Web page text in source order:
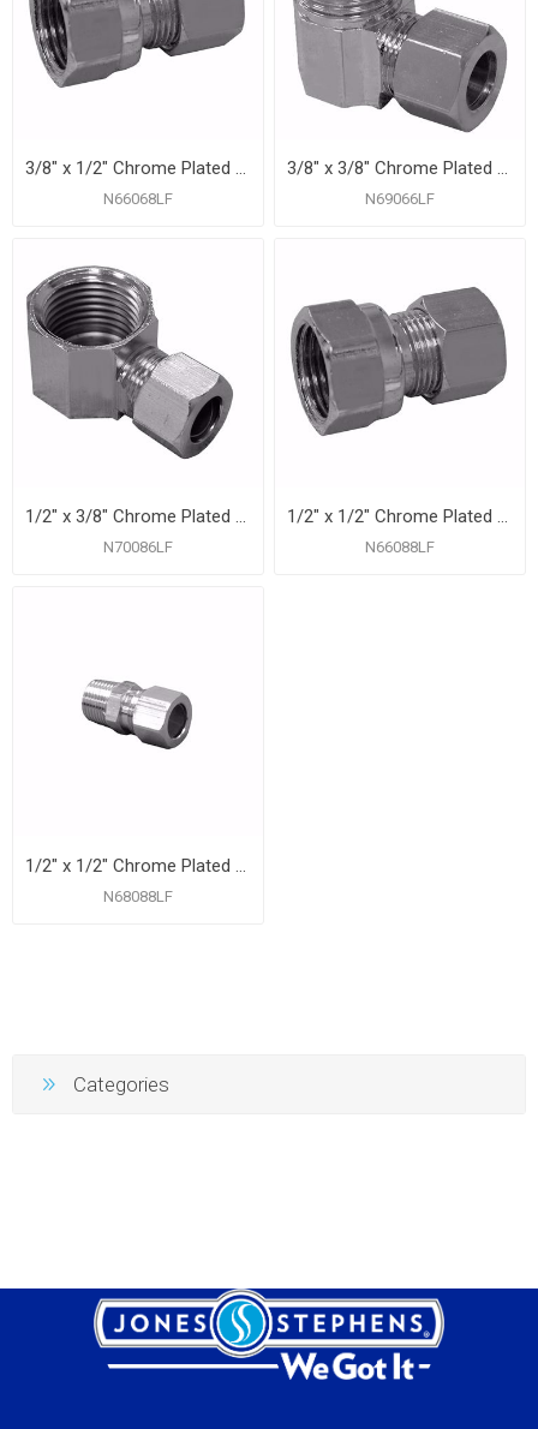
3/8" x 1/2" Chrome Plated Compression x Female Adapter
N66068LF
3/8" x 3/8" Chrome Plated Compression x Male 90° Elbow
N69066LF
1/2" x 3/8" Chrome Plated Compression x Female 90° Elbow
N70086LF
1/2" x 1/2" Chrome Plated Compression x Female Adapter
N66088LF
N68088LF
Categories